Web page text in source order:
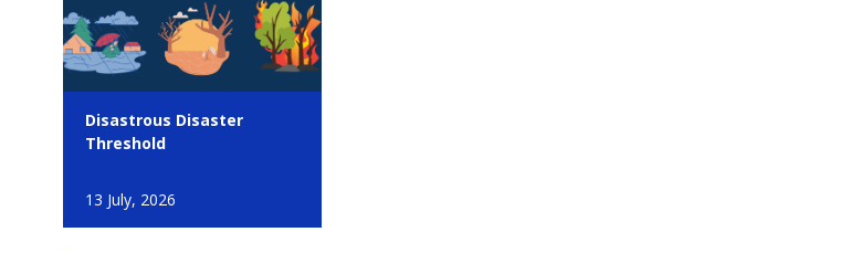
Disastrous Disaster
Threshold
13 July, 2026